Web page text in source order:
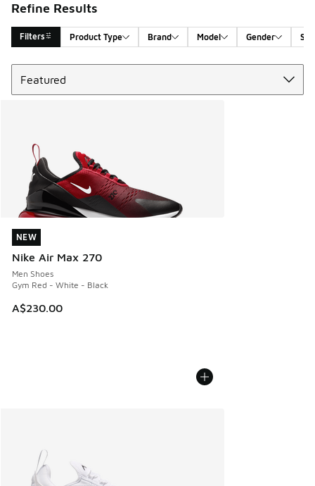
Refine Results
Filters Product Type Brand Model Gender
Search Results
NEW
Nike Air Max 270
Men Shoes
Gym Red - White - Black
A$230.00
NEW